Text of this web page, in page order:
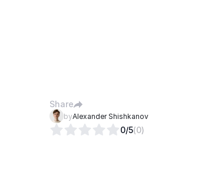
Share
byAlexander Shishkanov
0/5(0)